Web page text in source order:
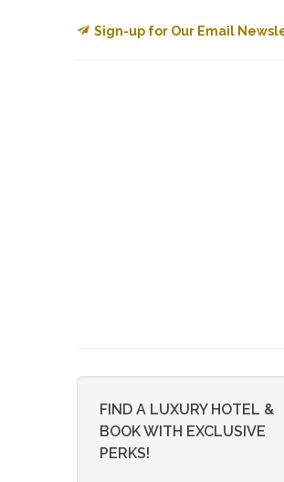
Sign-up for Our Email
FIND A LUXURY HOTEL &
BOOK WITH EXCLUSIVE
PERKS!